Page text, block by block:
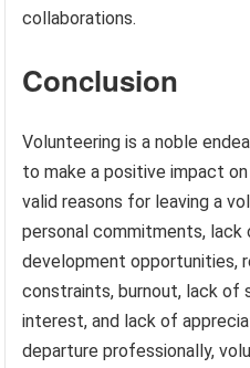
collaborations.
Conclusion
Volunteering is a noble
to make a positive impact
valid reasons for leaving a
personal commitments,
development opportunities,
constraints, burnout, lack of
interest, and lack of
departure professionally,